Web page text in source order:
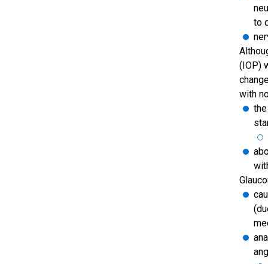
to
(IOP)
with